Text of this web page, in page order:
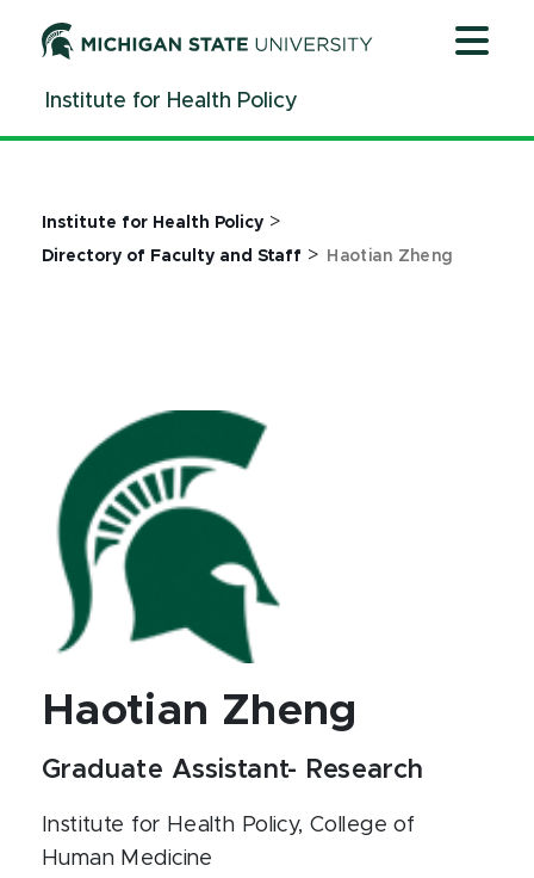
ContentInstitute for Health Policy
Institute for Health Policy >
Directory of Faculty and Staff > Haotian Zheng
Haotian Zheng
Graduate Assistant- Research
Institute for Health Policy, College of
Human Medicine